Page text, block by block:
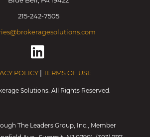
215-242-7505
POLICY| TERMS OF USE
Solutions. All Rights Reserved.
The Leaders Group, Inc., Member